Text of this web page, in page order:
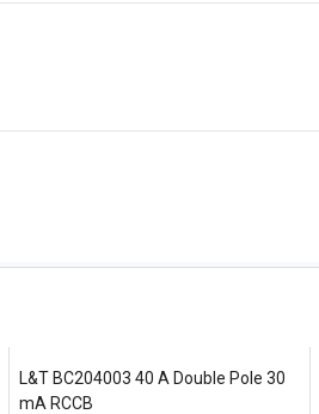
L&T BC204003 40 A Double Pole 30
mA RCCB